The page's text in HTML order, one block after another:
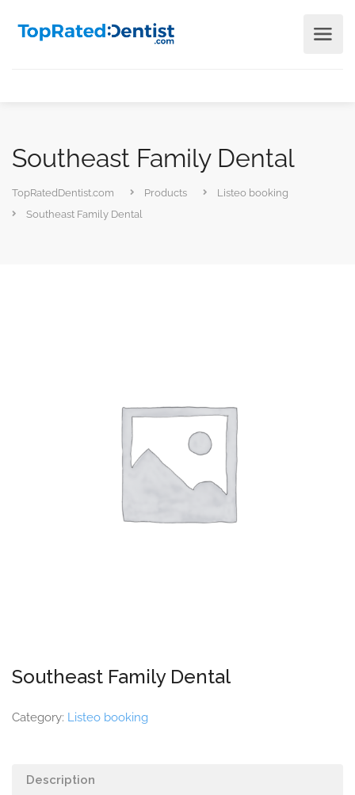
Southeast Family Dental
TopRatedDentist.com Products
Listeo booking
Southeast Family Dental
Southeast Family Dental
Category: Listeo booking
Description